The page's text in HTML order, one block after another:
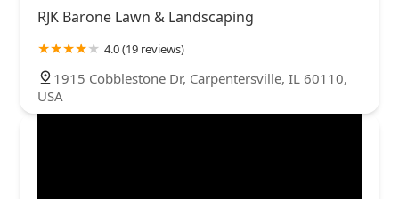
RJK Barone Lawn & Landscaping
4.0 (19 reviews)
1915 Cobblestone Dr, Carpentersville, IL 60110,
USA